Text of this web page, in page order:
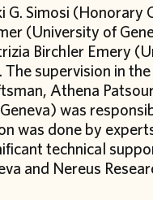
Simosi (Honorary
(University of
Birchler Emery
supervision in
Athena
was
was done by
technical
and Nereus